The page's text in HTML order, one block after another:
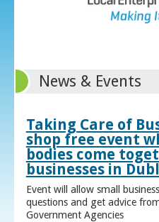
News & Events
Taking Care of
shop free event
bodies come
businesses in
Event will allow small
questions and get advice
Government Agencies